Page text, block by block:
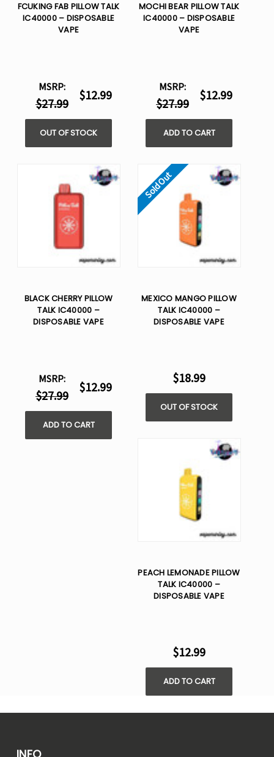
FCUKING FAB PILLOW TALK
IC40000 – DISPOSABLE
VAPE
MSRP:
$27.99
$12.99
OUT OF STOCK
MOCHI BEAR PILLOW TALK
IC40000 – DISPOSABLE
VAPE
MSRP:
$27.99
$12.99
ADD TO CART
BLACK CHERRY PILLOW
TALK IC40000 –
DISPOSABLE VAPE
MSRP:
$27.99
$12.99
ADD TO CART
Sold Out
MEXICO MANGO PILLOW
TALK IC40000 –
DISPOSABLE VAPE
$18.99
OUT OF STOCK
PEACH LEMONADE PILLOW
TALK IC40000 –
DISPOSABLE VAPE
$12.99
ADD TO CART